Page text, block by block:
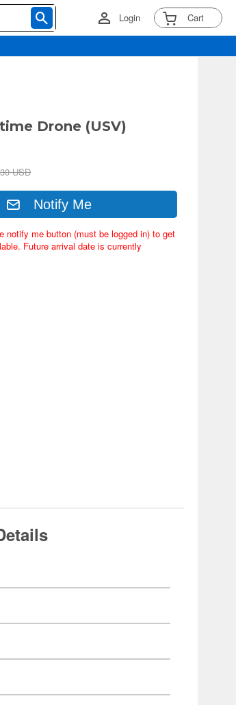
Login Cart
Drone (USV)
USD
Notify Me
notify me button (must be logged in) to get
Future arrival date is currently